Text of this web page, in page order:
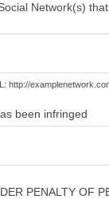
Network(s)
http://
been infringed
PENALTY OF